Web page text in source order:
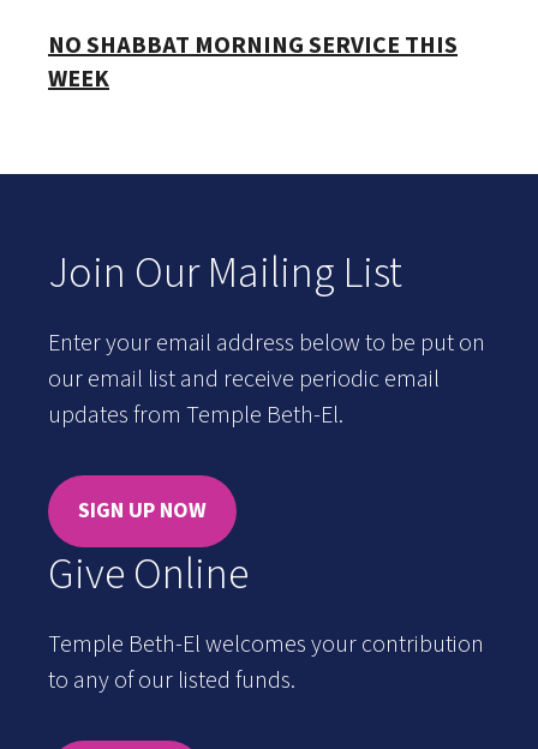
NO SHABBAT MORNING SERVICE THIS
WEEK
Join Our Mailing List
Enter your email address below to be put on
our email list and receive periodic email
updates from Temple Beth-El.
SIGN UP NOW
Give Online
Temple Beth-El welcomes your contribution
to any of our listed funds.